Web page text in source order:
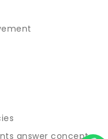
answer concept-